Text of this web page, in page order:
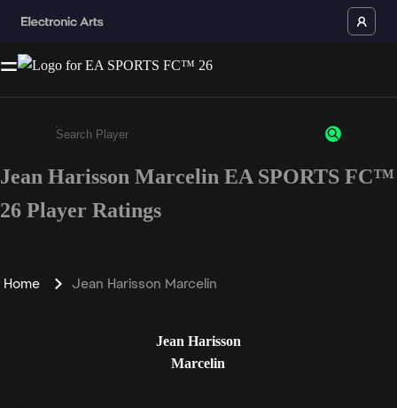
Enter a minimum of 3 characters or numbers
Jean Harisson Marcelin EA SPORTS FC™
26 Player Ratings
Home Jean Harisson Marcelin
Jean Harisson
Marcelin